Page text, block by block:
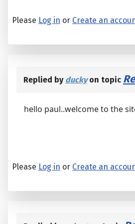
Please Log in or Create an
Replied by duckyon topic
hello paul..welcome to the
Please Log in or Create an